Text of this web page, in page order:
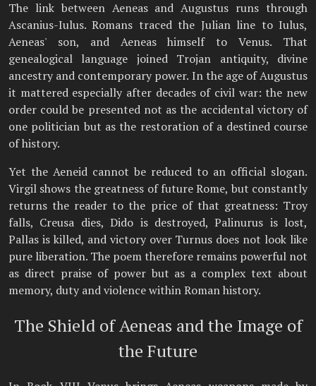
The link between Aeneas and Augustus runs through
Ascanius-Iulus. Romans traced the Julian line to Iulus,
Aeneas' son, and Aeneas himself to Venus. That
genealogical language joined Trojan antiquity, divine
ancestry and contemporary power. In the age of Augustus
it mattered especially after decades of civil war: the new
order could be presented not as the accidental victory of
one politician but as the restoration of a destined course
of history.
Yet the Aeneid cannot be reduced to an official slogan.
Virgil shows the greatness of future Rome, but constantly
returns the reader to the price of that greatness: Troy
falls, Creusa dies, Dido is destroyed, Palinurus is lost,
Pallas is killed, and victory over Turnus does not look like
pure liberation. The poem therefore remains powerful not
as direct praise of power but as a complex text about
memory, duty and violence within Roman history.
The Shield of Aeneas and the Image of
the Future